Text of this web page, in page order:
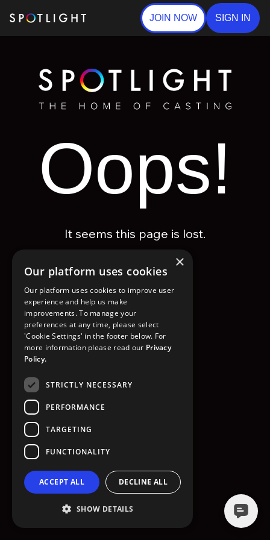
JOIN NOW SIGN IN
Oops!
It seems this page is lost.
GO TO HOMEPAGE
×
Our platform uses cookies
Our platform uses cookies to improve user
experience and help us make
improvements. To manage your
preferences at any time, please select
'Cookie Settings' in the footer below. For
more information please read our Privacy
Policy.
STRICTLY NECESSARY
PERFORMANCE
TARGETING
FUNCTIONALITY
ACCEPT ALL DECLINE ALL
SHOW DETAILS